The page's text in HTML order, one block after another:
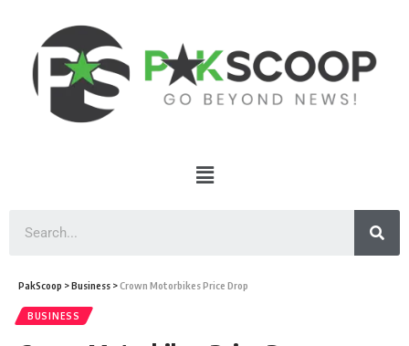
PakScoop >Business >Crown Motorbikes Price Drop
BUSINESS